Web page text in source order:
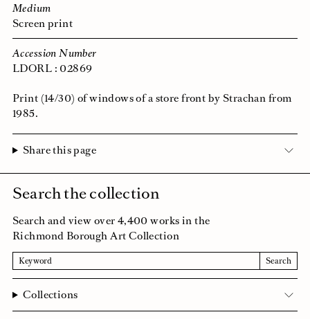
Search the collection
Search and view over 4,400 works in the
Richmond Borough Art Collection
Search
Search
Collections
Medium
Screen print
Accession Number
LDORL : 02869
Print (14/30) of windows of a store front by Strachan from
1985.
Share this page